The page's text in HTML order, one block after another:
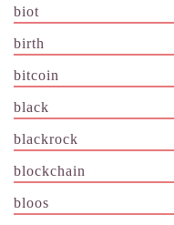
biot
birth
bitcoin
black
blackrock
blockchain
bloos